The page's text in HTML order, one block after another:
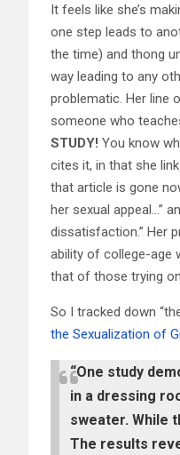
It feels like she’s
one step leads to
the time) and thong
way leading to any
problematic. Her line
someone who
STUDY! You know
cites it, in that she
that article is gone
her sexual appeal…”
dissatisfaction.” Her
ability of college-age
that of those trying
So I tracked down
the Sexualization of
“One study
in a dressing
sweater. While
The results